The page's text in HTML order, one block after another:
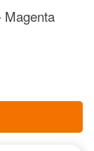
Magenta